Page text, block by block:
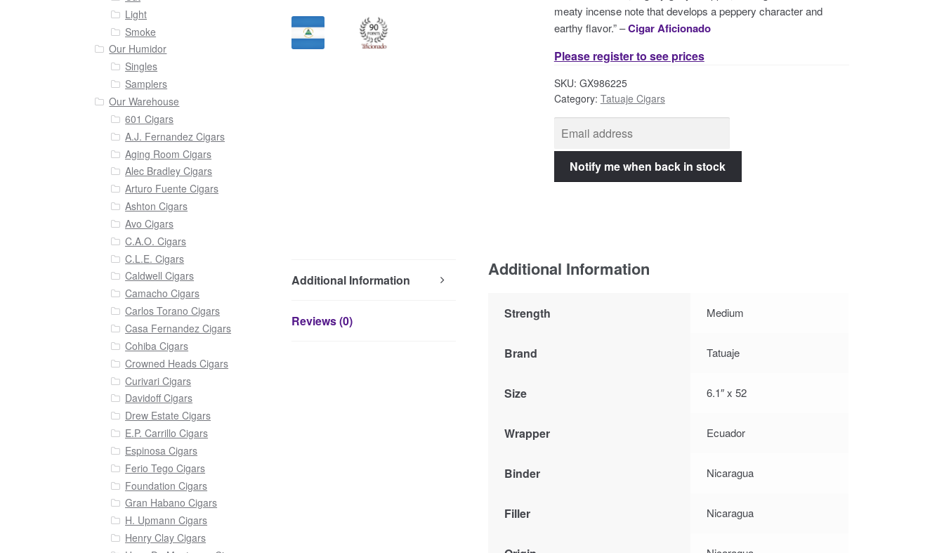
meaty incense note that develops a peppery character and
earthy flavor.” –Cigar Aficionado
Please register to see prices
SKU: GX986225
Category: Tatuaje Cigars
Additional Information
Reviews (0)
Additional Information
Strength Medium
Brand Tatuaje
Size 6.1″ x 52
Wrapper Ecuador
Binder Nicaragua
Filler Nicaragua
Light
Smoke
Our Humidor
Singles
Samplers
Our Warehouse
601 Cigars
A.J. Fernandez Cigars
Aging Room Cigars
Alec Bradley Cigars
Arturo Fuente Cigars
Ashton Cigars
Avo Cigars
C.A.O. Cigars
C.L.E. Cigars
Caldwell Cigars
Camacho Cigars
Carlos Torano Cigars
Casa Fernandez Cigars
Cohiba Cigars
Crowned Heads Cigars
Curivari Cigars
Davidoff Cigars
Drew Estate Cigars
E.P. Carrillo Cigars
Espinosa Cigars
Ferio Tego Cigars
Foundation Cigars
Gran Habano Cigars
H. Upmann Cigars
Henry Clay Cigars